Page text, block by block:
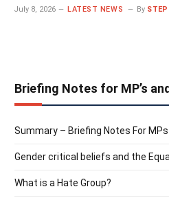
July 8, 2026 LATEST NEWS By
Briefing Notes for MP’s
Summary – Briefing Notes For
Gender critical beliefs and the
What is a Hate Group?